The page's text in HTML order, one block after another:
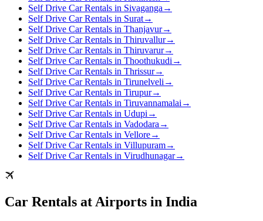
Self Drive Car Rentals in Sivaganga →
Self Drive Car Rentals in Surat→
Self Drive Car Rentals in Thanjavur→
Self Drive Car Rentals in Thiruvallur→
Self Drive Car Rentals in Thiruvarur→
Self Drive Car Rentals in Thoothukudi →
Self Drive Car Rentals in Thrissur→
Self Drive Car Rentals in Tirunelveli →
Self Drive Car Rentals in Tirupur→
Self Drive Car Rentals in Tiruvannamalai →
Self Drive Car Rentals in Udupi →
Self Drive Car Rentals in Vadodara →
Self Drive Car Rentals in Vellore→
Self Drive Car Rentals in Villupuram→
Self Drive Car Rentals in Virudhunagar→
Car Rentals at Airports in India